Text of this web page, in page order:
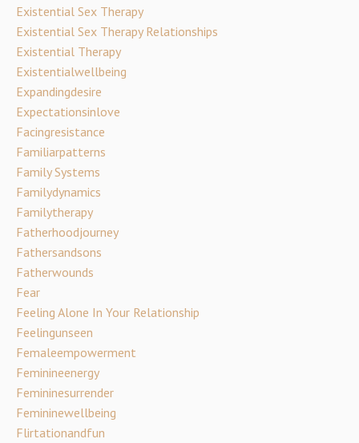
Existential Sex Therapy
Existential Sex Therapy Relationships
Existential Therapy
Existentialwellbeing
Expandingdesire
Expectationsinlove
Facingresistance
Familiarpatterns
Family Systems
Familydynamics
Familytherapy
Fatherhoodjourney
Fathersandsons
Fatherwounds
Fear
Feeling Alone In Your Relationship
Feelingunseen
Femaleempowerment
Feminineenergy
Femininesurrender
Femininewellbeing
Flirtationandfun